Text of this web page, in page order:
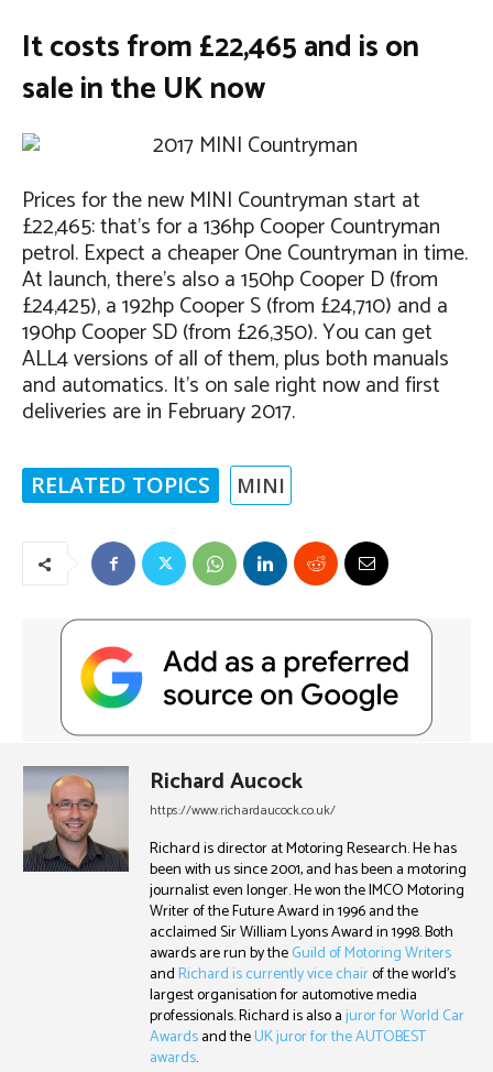
It costs from £22,465 and is on
sale in the UK now
Prices for the new MINI Countryman start at
£22,465: that’s for a 136hp Cooper Countryman
petrol. Expect a cheaper One Countryman in time.
At launch, there’s also a 150hp Cooper D (from
£24,425), a 192hp Cooper S (from £24,710) and a
190hp Cooper SD (from £26,350). You can get
ALL4 versions of all of them, plus both manuals
and automatics. It’s on sale right now and first
deliveries are in February 2017.
RELATED TOPICS MINI
Richard Aucock
https://www.richardaucock.co.uk/
Richard is director at Motoring Research. He has
been with us since 2001, and has been a motoring
journalist even longer. He won the IMCO Motoring
Writer of the Future Award in 1996 and the
acclaimed Sir William Lyons Award in 1998. Both
awards are run by theGuild of Motoring Writers
andRichard is currently vice chairof the world's
largest organisation for automotive media
professionals. Richard is also ajuror for World Car
Awardsand theUK juror for the AUTOBEST
awards.